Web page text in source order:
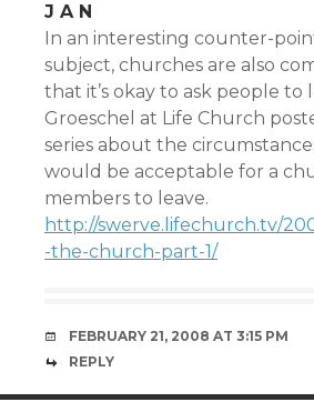
J A N
In an interesting counter-
subject, churches are also
that it’s okay to ask people to
Groeschel at Life Church
series about the
would be acceptable for a
members to leave.
http://swerve.lifechurch.tv/
-the-church-part-1/
FEBRUARY 21, 2008 AT 3:15 PM
REPLY